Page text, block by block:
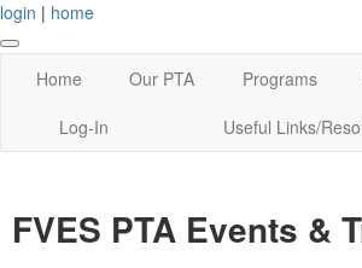
login | home
Home Our PTA Programs
Log-In
Useful Links/
FVES PTA Events &